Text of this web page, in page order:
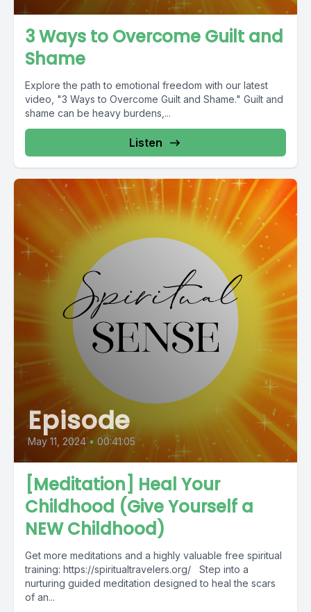
3 Ways to Overcome Guilt and
Shame
Explore the path to emotional freedom with our latest
video, "3 Ways to Overcome Guilt and Shame." Guilt and
shame can be heavy burdens,...
Listen
Episode
May 11, 2024 • 00:41:05
[Meditation] Heal Your
Childhood (Give Yourself a
NEW Childhood)
Get more meditations and a highly valuable free spiritual
training: https://spiritualtravelers.org/ Step into a
nurturing guided meditation designed to heal the scars
of an...